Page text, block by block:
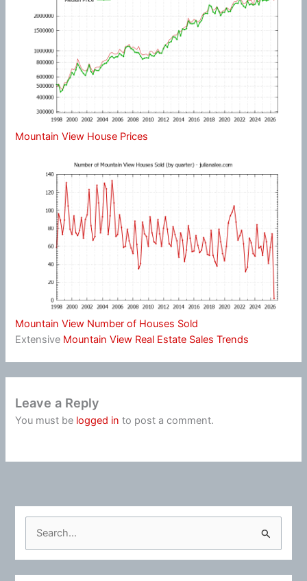
Mountain View House Prices
Mountain View Number of Houses Sold
Extensive Mountain View Real Estate Sales Trends
Leave a Reply
You must be logged in to post a comment.